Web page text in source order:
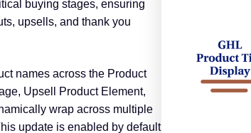
buying stages, ensuring
upsells, and thank you
names across the Product
Upsell Product Element,
wrap across multiple
update is enabled by default